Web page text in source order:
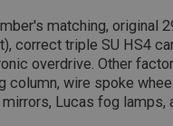
matching, original
correct triple SU HS4
overdrive. Other
column, wire spoke
Lucas fog lamps,
Name
Provider
Domain
Name